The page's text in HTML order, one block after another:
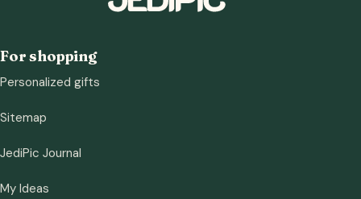
For shopping
Personalized gifts
Sitemap
JediPic Journal
My Ideas